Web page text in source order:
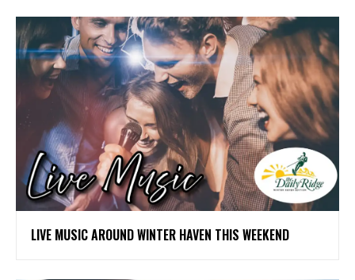
LIVE MUSIC AROUND WINTER HAVEN THIS WEEKEND